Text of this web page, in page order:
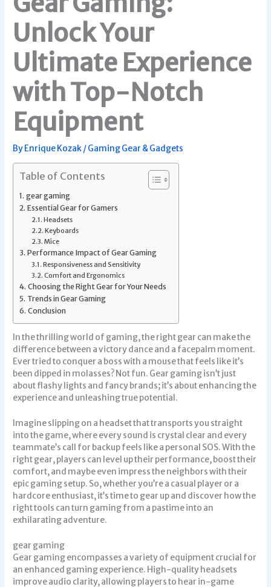
Unlock Your
Ultimate Experience
with Top-Notch
Equipment
By Enrique Kozak/Gaming Gear & Gadgets
Table of Contents
gear gaming
Essential Gear for Gamers
Headsets
Keyboards
Mice
Performance Impact of Gear Gaming
Responsiveness and Sensitivity
Comfort and Ergonomics
Choosing the Right Gear for Your Needs
Trends in Gear Gaming
Conclusion
In the thrilling world of gaming, the right gear can make the
difference between a victory dance and a facepalm moment.
Ever tried to conquer a boss with a mouse that feels like it’s
been dipped in molasses? Not fun. Gear gaming isn’t just
about flashy lights and fancy brands; it’s about enhancing the
experience and unleashing true potential.
Imagine slipping on a headset that transports you straight
into the game, where every sound is crystal clear and every
teammate’s call for backup feels like a personal SOS. With the
right gear, players can level up their performance, boost their
comfort, and maybe even impress the neighbors with their
epic gaming setup. So, whether you’re a casual player or a
hardcore enthusiast, it’s time to gear up and discover how the
right tools can turn gaming from a pastime into an
exhilarating adventure.
gear gaming
Gear gaming encompasses a variety of equipment crucial for
an enhanced gaming experience. High-quality headsets
improve audio clarity, allowing players to hear in-game